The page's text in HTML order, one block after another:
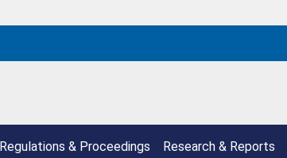
& Proceedings Research & Reports